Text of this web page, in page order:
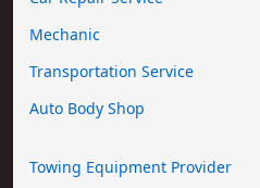
Mechanic
Transportation Service
Auto Body Shop
Towing Equipment Provider